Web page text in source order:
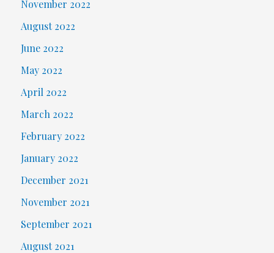
November 2022
August 2022
June 2022
May 2022
April 2022
March 2022
February 2022
January 2022
December 2021
November 2021
September 2021
August 2021